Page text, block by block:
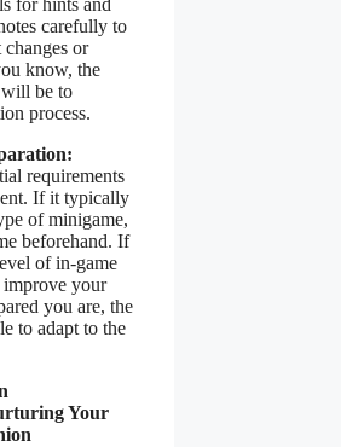
for hints and
carefully to
or
know, the
be to
process.
requirements
If it typically
of minigame,
beforehand. If
of in-game
your
you are, the
to adapt to the
Your